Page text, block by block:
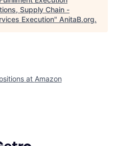
Supply Chain -
Execution" AnitaB.org.
at Amazon
by Getro.com